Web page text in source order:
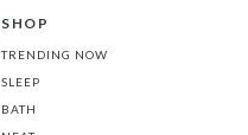
SHOP
TRENDING NOW
SLEEP
BATH